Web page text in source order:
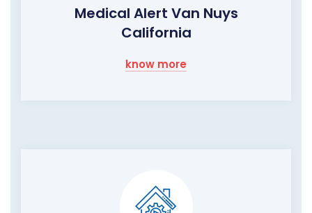
Medical Alert Van Nuys
California
know more